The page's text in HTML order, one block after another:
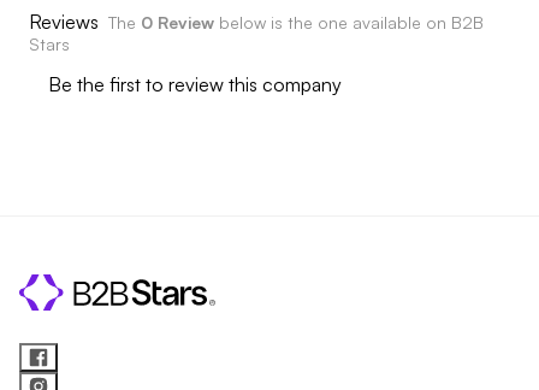
Reviews The 0 Review below is the one available on B2B
Stars
Be the first to review this company